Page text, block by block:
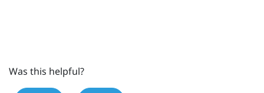
Was this helpful?